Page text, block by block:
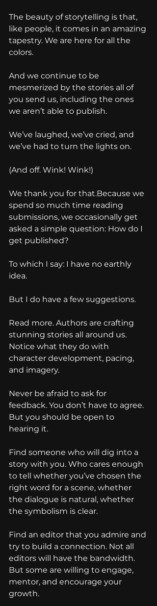
The beauty of storytelling is that,
like people, it comes in an amazing
tapestry. We are here for all the
colors.
And we continue to be
mesmerized by the stories all of
you send us, including the ones
we aren’t able to publish.
We’ve laughed, we’ve cried, and
we’ve had to turn the lights on.
(And off. Wink! Wink!)
We thank you for that.Because we
spend so much time reading
submissions, we occasionally get
asked a simple question: How do I
get published?
To which I say: I have no earthly
idea.
But I do have a few suggestions.
Read more. Authors are crafting
stunning stories all around us.
Notice what they do with
character development, pacing,
and imagery.
Never be afraid to ask for
feedback. You don’t have to agree.
But you should be open to
hearing it.
Find someone who will dig into a
story with you. Who cares enough
to tell whether you’ve chosen the
right word for a scene, whether
the dialogue is natural, whether
the symbolism is clear.
Find an editor that you admire and
try to build a connection. Not all
editors will have the bandwidth.
But some are willing to engage,
mentor, and encourage your
growth.